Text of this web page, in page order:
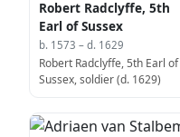
Robert Radclyffe, 5th
Earl of Sussex
b. 1573 – d. 1629
Robert Radclyffe, 5th Earl of
Sussex, soldier (d. 1629)